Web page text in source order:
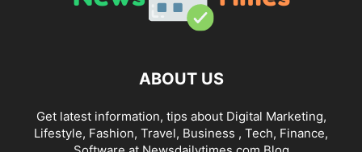
ABOUT US
Get latest information, tips about Digital Marketing,
Lifestyle, Fashion, Travel, Business , Tech, Finance,